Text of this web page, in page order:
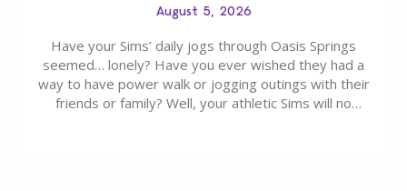
August 5, 2026
Have your Sims’ daily jogs through Oasis Springs
seemed… lonely? Have you ever wished they had a
way to have power walk or jogging outings with their
friends or family? Well, your athletic Sims will no